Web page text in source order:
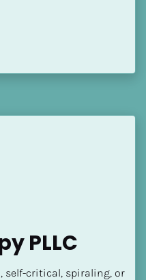
PLLC
self-critical, spiraling, or